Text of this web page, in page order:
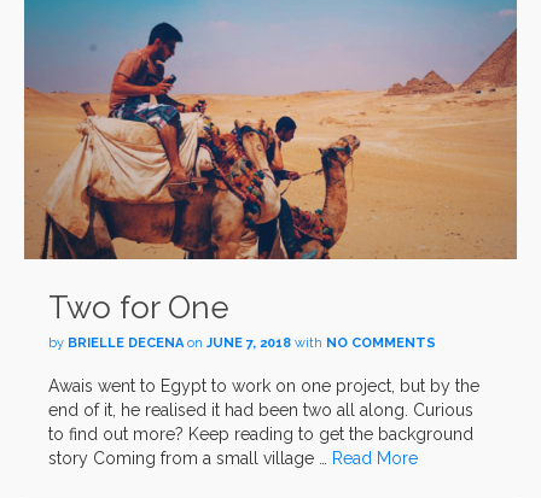
Two for One
by BRIELLE DECENA on JUNE 7, 2018 with NO COMMENTS
Awais went to Egypt to work on one project, but by the
end of it, he realised it had been two all along. Curious
to find out more? Keep reading to get the background
story Coming from a small village … Read More